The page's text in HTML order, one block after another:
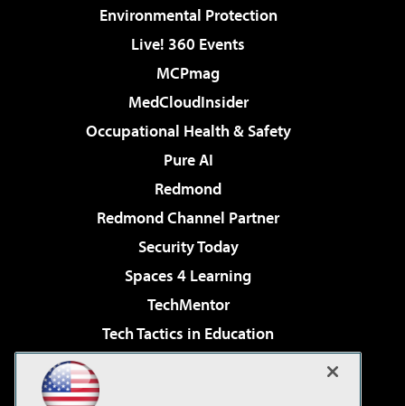
Environmental Protection
Live! 360 Events
MCPmag
MedCloudInsider
Occupational Health & Safety
Pure AI
Redmond
Redmond Channel Partner
Security Today
Spaces 4 Learning
TechMentor
Tech Tactics in Education
Virtualization & Cloud Review